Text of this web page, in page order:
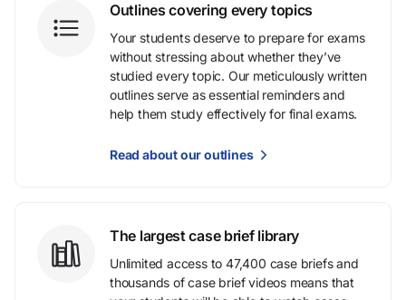
Outlines covering every topics
Your students deserve to prepare for exams
without stressing about whether they’ve
studied every topic. Our meticulously written
outlines serve as essential reminders and
help them study effectively for final exams.
Read about our outlines
The largest case brief library
Unlimited access to 47,400 case briefs and
thousands of case brief videos means that